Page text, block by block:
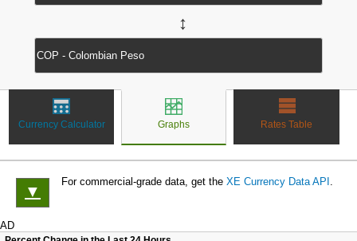
↔
Currency Calculator Graphs Rates Table
▼
For commercial-grade data, get the XE Currency Data API .
AD